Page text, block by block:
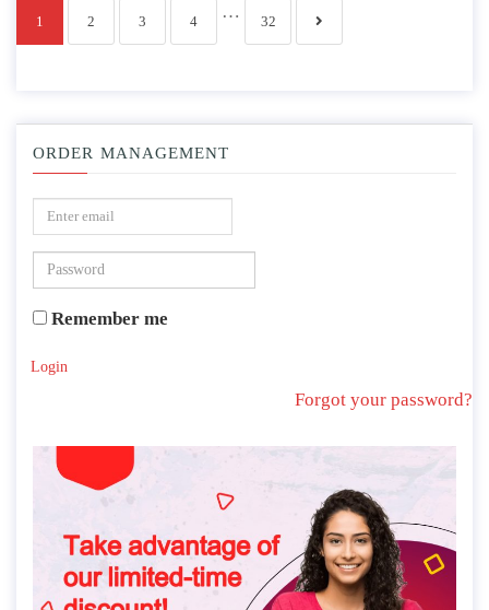
1 2 3 4 … 32
ORDER MANAGEMENT
Remember me
Login
Forgot your password?